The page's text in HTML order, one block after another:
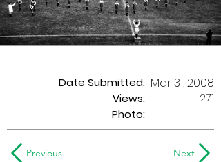
Date Submitted:
Views:
Mar 31, 2008
271
Photo:
-
Previous Next